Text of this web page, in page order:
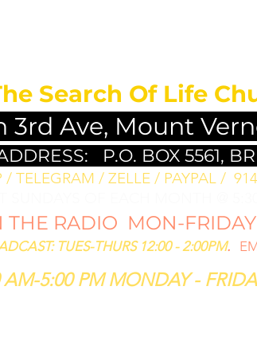
Search Of Life
3rd Ave, Mount
P.O. BOX 5561,
/ TELEGRAM / ZELLE / PAYPAL /
THE RADIO MON-
TUES-THURS 12:00 - 2:00PM.
5:00 PM MONDAY -